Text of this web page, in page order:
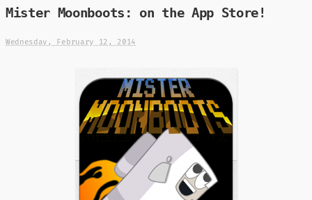
Mister Moonboots: on the App Store!
Wednesday, February 12, 2014